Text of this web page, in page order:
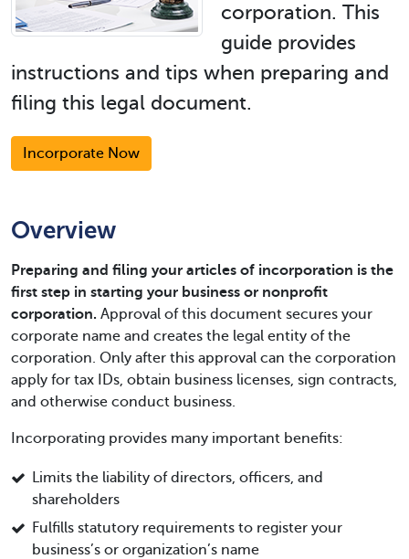
corporation. This
guide provides
instructions and tips when preparing and
filing this legal document.
Incorporate Now
Overview
Preparing and filing your articles of incorporation is the
first step in starting your business or nonprofit
corporation. Approval of this document secures your
corporate name and creates the legal entity of the
corporation. Only after this approval can the corporation
apply for tax IDs, obtain business licenses, sign contracts,
and otherwise conduct business.
Incorporating provides many important benefits:
Limits the liability of directors, officers, and
shareholders
Fulfills statutory requirements to register your
business’s or organization’s name